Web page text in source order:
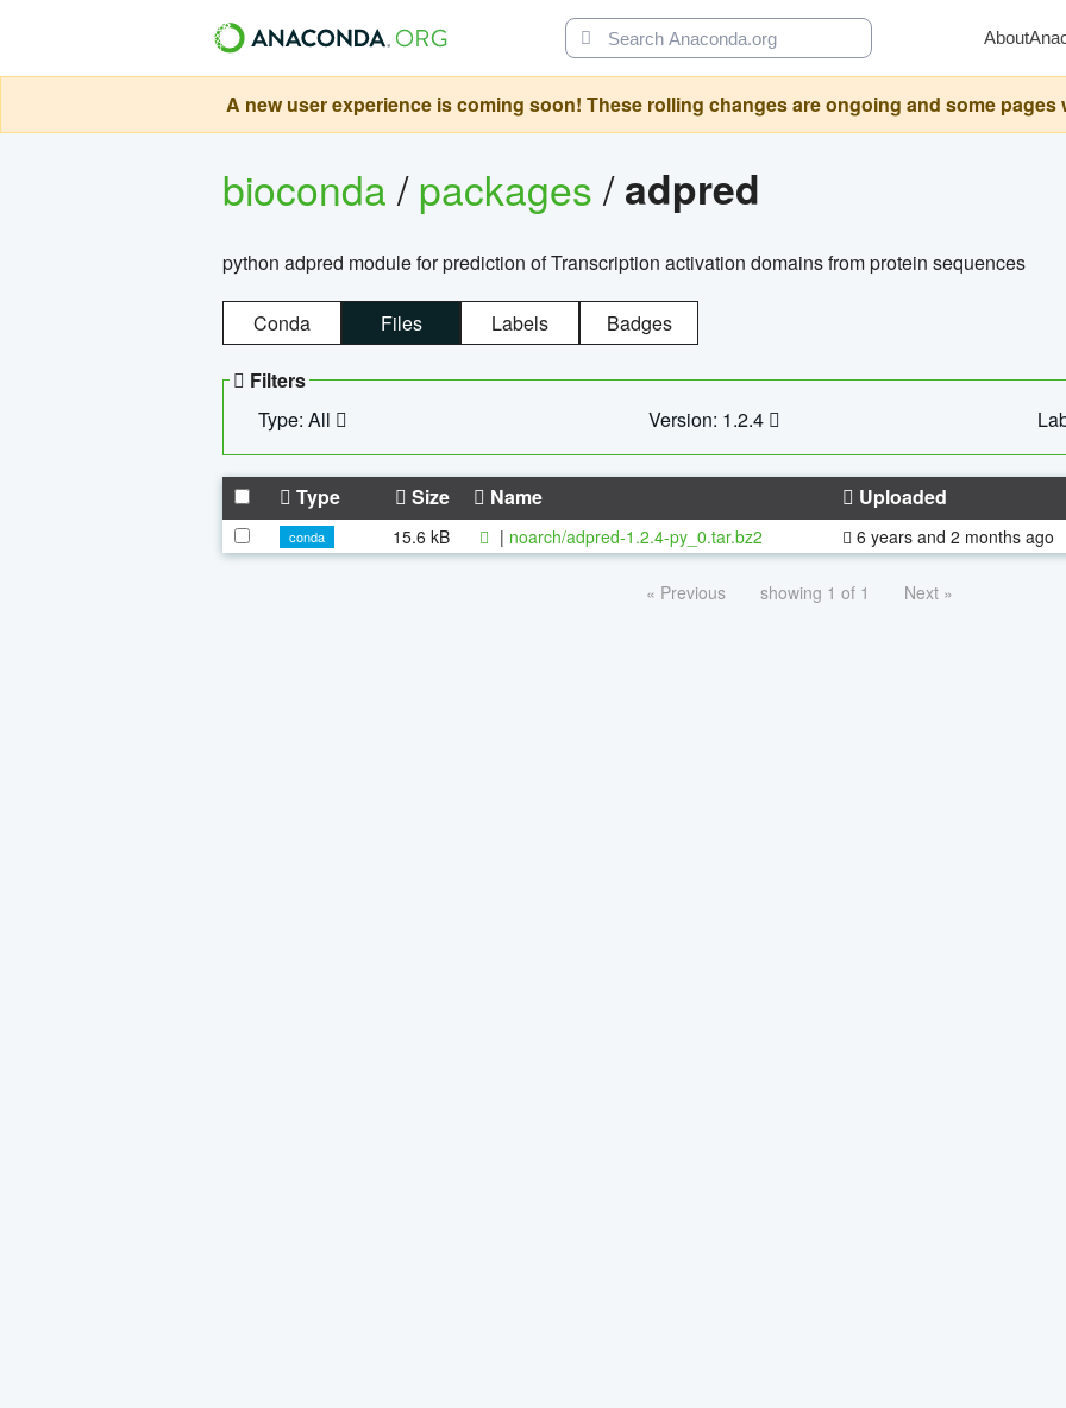
About
A new user experience is coming soon! These rolling changes are ongoing and some pages
bioconda/packages/adpred
python adpred module for prediction of Transcription activation domains from protein sequences
Conda Files Labels Badges
Filters
Type: All
Version: 1.2.4
Type Size Name Uploaded
conda 15.6 kB | noarch/adpred-1.2.4-py_0.tar.bz2 6 years and 2 months ago
« Previous showing 1 of 1 Next »